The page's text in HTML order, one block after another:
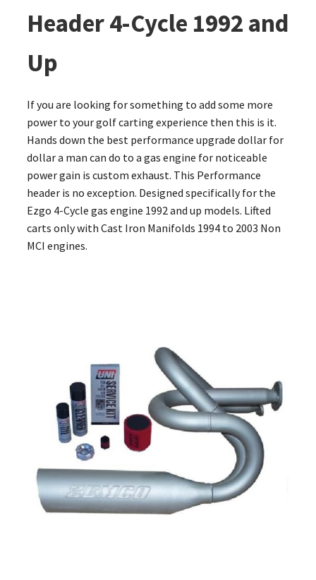
Header 4-Cycle 1992 and
Up
If you are looking for something to add some more
power to your golf carting experience then this is it.
Hands down the best performance upgrade dollar for
dollar a man can do to a gas engine for noticeable
power gain is custom exhaust. This Performance
header is no exception. Designed specifically for the
Ezgo 4-Cycle gas engine 1992 and up models. Lifted
carts only with Cast Iron Manifolds 1994 to 2003 Non
MCI engines.